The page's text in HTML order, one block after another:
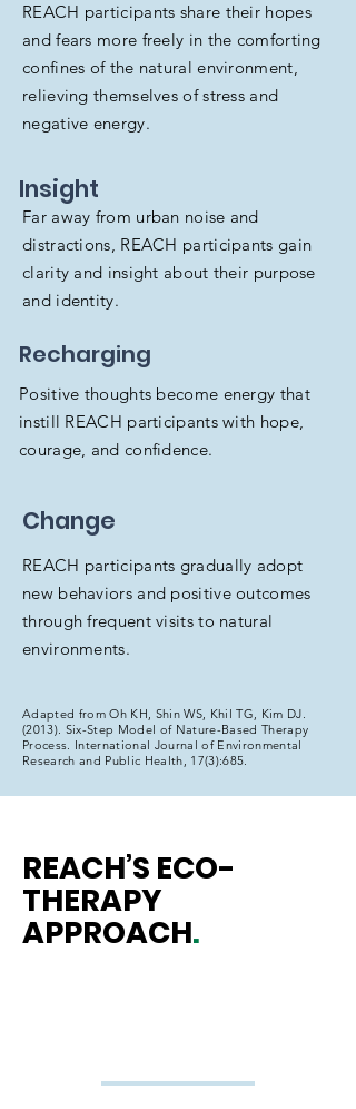
Adapted from Oh KH, Shin WS, Khil TG, Kim DJ.
(2013). Six-Step Model of Nature-Based Therapy
Process. International Journal of Environmental
Research and Public Health, 17(3):685.
Insight
Far away from urban noise and
distractions, REACH participants gain
clarity and insight about their purpose
and identity.
Recharging
Positive thoughts become energy that
instill REACH participants with hope,
courage, and confidence.
Change
REACH participants gradually adopt
new behaviors and positive outcomes
through frequent visits to natural
environments.
REACH participants share their hopes
and fears more freely in the comforting
confines of the natural environment,
relieving themselves of stress and
negative energy.
REACH’S ECO-
THERAPY
APPROACH.